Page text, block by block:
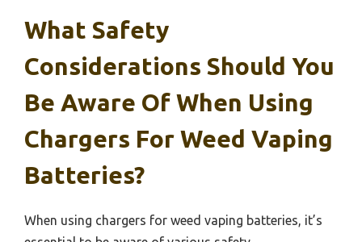
What Safety
Considerations Should You
Be Aware Of When Using
Chargers For Weed Vaping
Batteries?
When using chargers for weed vaping batteries, it’s